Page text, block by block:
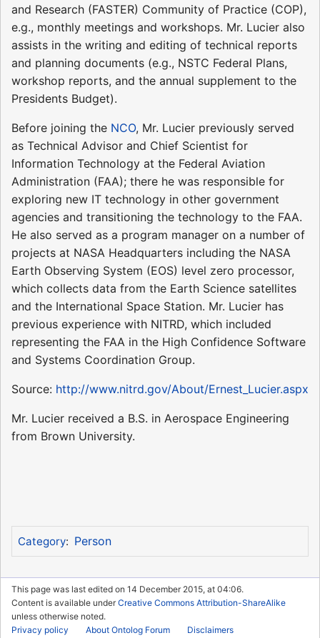
and Research (FASTER) Community of Practice (COP),
e.g., monthly meetings and workshops. Mr. Lucier also
assists in the writing and editing of technical reports
and planning documents (e.g., NSTC Federal Plans,
workshop reports, and the annual supplement to the
Presidents Budget).
Before joining the NCO, Mr. Lucier previously served
as Technical Advisor and Chief Scientist for
Information Technology at the Federal Aviation
Administration (FAA); there he was responsible for
exploring new IT technology in other government
agencies and transitioning the technology to the FAA.
He also served as a program manager on a number of
projects at NASA Headquarters including the NASA
Earth Observing System (EOS) level zero processor,
which collects data from the Earth Science satellites
and the International Space Station. Mr. Lucier has
previous experience with NITRD, which included
representing the FAA in the High Confidence Software
and Systems Coordination Group.
Source: http://www.nitrd.gov/About/Ernest_Lucier.aspx
Mr. Lucier received a B.S. in Aerospace Engineering
from Brown University.
Category: Person
This page was last edited on 14 December 2015, at 04:06.
Content is available underCreative Commons Attribution-ShareAlike
unless otherwise noted.
Privacy policy
About Ontolog Forum Disclaimers